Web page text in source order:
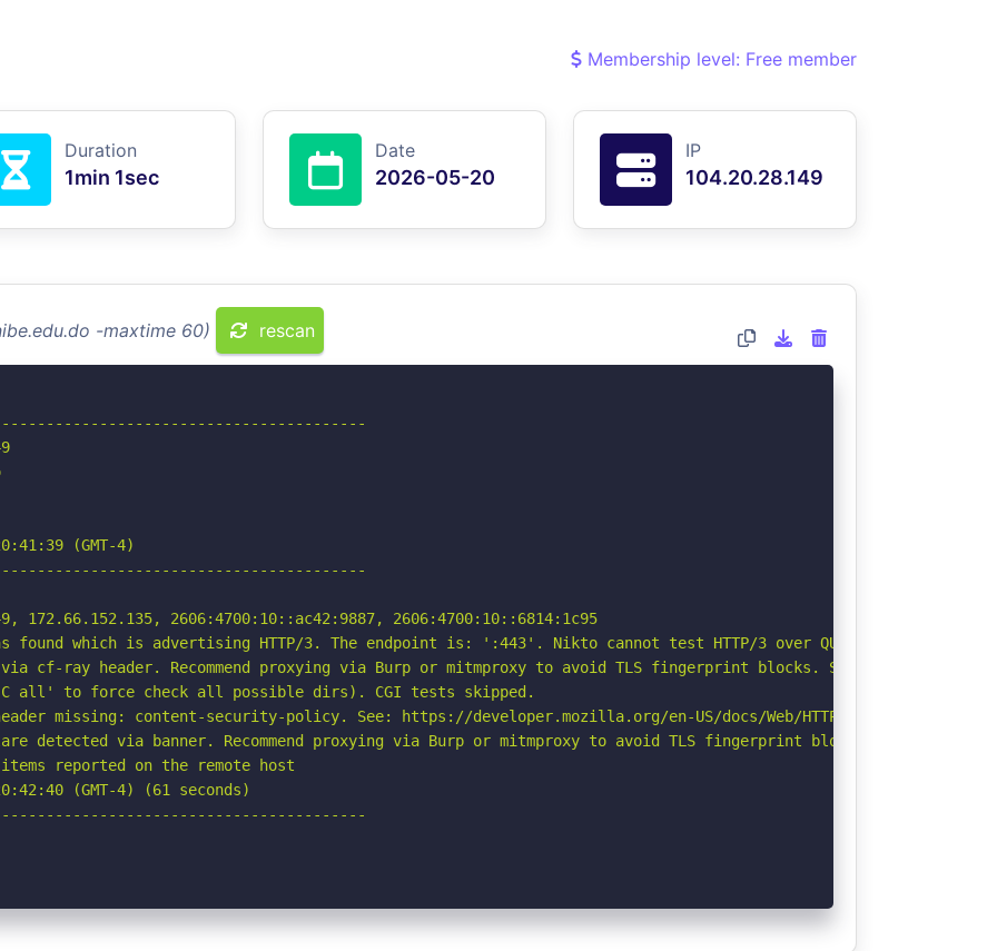
Membership level: Free member
Duration
1min 1sec
Date
2026-05-20
IP
104.20.28.149
-maxtime 60) rescan
(GMT-4)
2606:4700:10::ac42:9887, 2606:4700:10::6814:1c95
found which is advertising HTTP/3. The endpoint is: ':443'. Nikto cannot test HTTP/3 over QUIC. See: https://
cf-ray header. Recommend proxying via Burp or mitmproxy to avoid TLS fingerprint blocks. See: https://
C all' to force check all possible dirs). CGI tests skipped.
missing: content-security-policy. See: https://developer.mozilla.org/en-US/docs/Web/HTTP/CSP
detected via banner. Recommend proxying via Burp or mitmproxy to avoid TLS fingerprint blocks if not
reported on the remote host
(GMT-4) (61 seconds)